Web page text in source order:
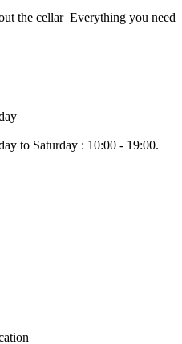
the cellar Everything you need
to Saturday : 10:00 - 19:00.